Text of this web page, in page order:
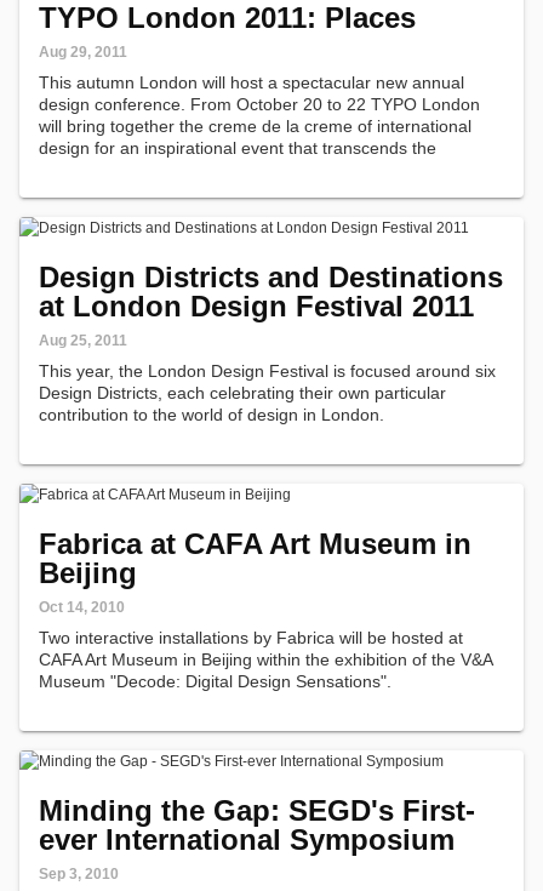
TYPO London 2011: Places
Aug 29, 2011
This autumn London will host a spectacular new annual
design conference. From October 20 to 22 TYPO London
will bring together the creme de la creme of international
design for an inspirational event that transcends the
Design Districts and Destinations
at London Design Festival 2011
Aug 25, 2011
This year, the London Design Festival is focused around six
Design Districts, each celebrating their own particular
contribution to the world of design in London.
Fabrica at CAFA Art Museum in
Beijing
Oct 14, 2010
Two interactive installations by Fabrica will be hosted at
CAFA Art Museum in Beijing within the exhibition of the V&A
Museum "Decode: Digital Design Sensations".
Minding the Gap: SEGD's First-
ever International Symposium
Sep 3, 2010